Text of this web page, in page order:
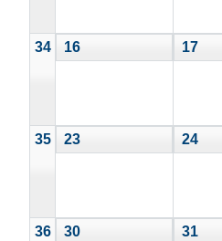
34 16 17
35 23 24
36 30 31